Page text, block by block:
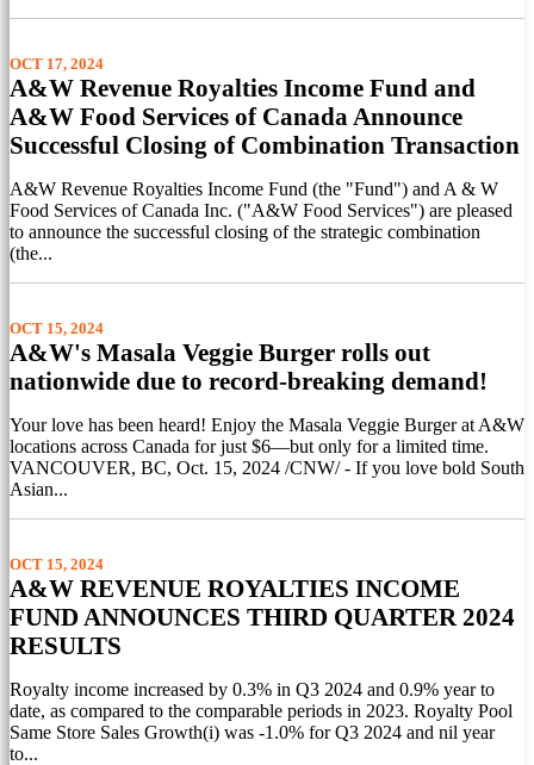
OCT 17, 2024
A&W Revenue Royalties Income Fund and
A&W Food Services of Canada Announce
Successful Closing of Combination Transaction
A&W Revenue Royalties Income Fund (the "Fund") and A & W
Food Services of Canada Inc. ("A&W Food Services") are pleased
to announce the successful closing of the strategic combination
(the...
OCT 15, 2024
A&W's Masala Veggie Burger rolls out
nationwide due to record-breaking demand!
Your love has been heard! Enjoy the Masala Veggie Burger at A&W
locations across Canada for just $6—but only for a limited time.
VANCOUVER, BC, Oct. 15, 2024 /CNW/ - If you love bold South
Asian...
OCT 15, 2024
A&W REVENUE ROYALTIES INCOME
FUND ANNOUNCES THIRD QUARTER 2024
RESULTS
Royalty income increased by 0.3% in Q3 2024 and 0.9% year to
date, as compared to the comparable periods in 2023. Royalty Pool
Same Store Sales Growth(i) was -1.0% for Q3 2024 and nil year
to...